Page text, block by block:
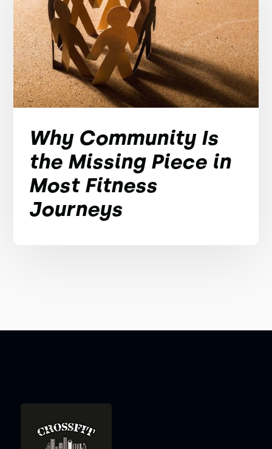
Why Community Is
the Missing Piece in
Most Fitness
Journeys